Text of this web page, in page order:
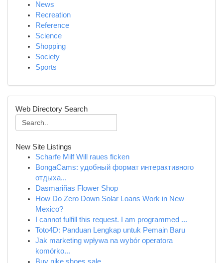
News
Recreation
Reference
Science
Shopping
Society
Sports
Web Directory Search
New Site Listings
Scharfe Milf Will raues ficken
BongaCams: удобный формат интерактивного
отдыха...
Dasmariñas Flower Shop
How Do Zero Down Solar Loans Work in New
Mexico?
I cannot fulfill this request. I am programmed ...
Toto4D: Panduan Lengkap untuk Pemain Baru
Jak marketing wpływa na wybór operatora
komórko...